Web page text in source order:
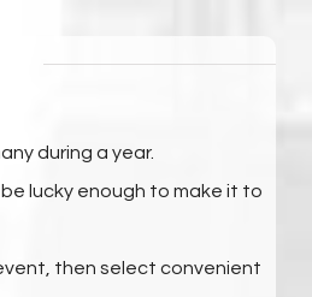
during a year.
lucky enough to make it to
then select convenient